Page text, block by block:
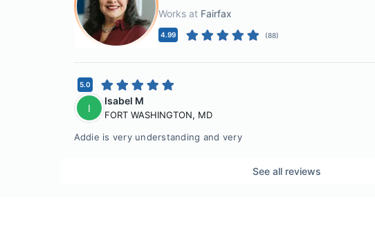
Works at Fairfax
4.99 (88)
5.0
I
Isabel M
FORT WASHINGTON, MD
Addie is very understanding and very
See all reviews